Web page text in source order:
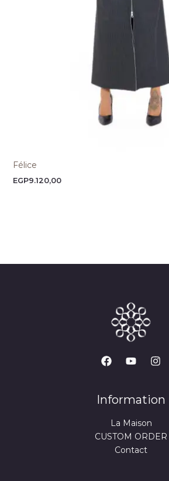
Félice
EGP9.120,00
Information
La Maison
CUSTOM ORDER
Contact